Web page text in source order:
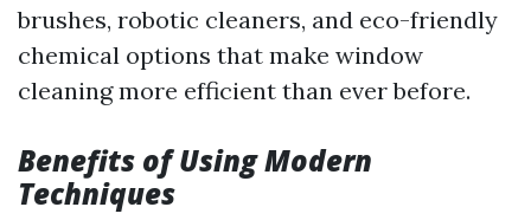
brushes, robotic cleaners, and eco-friendly
chemical options that make window
cleaning more efficient than ever before.
Benefits of Using Modern
Techniques